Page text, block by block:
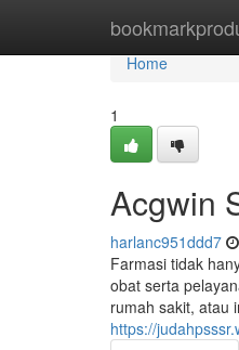
Home
Home
1
Acgwin
harlanc951ddd7
Farmasi tidak
obat serta
rumah sakit, atau
https://